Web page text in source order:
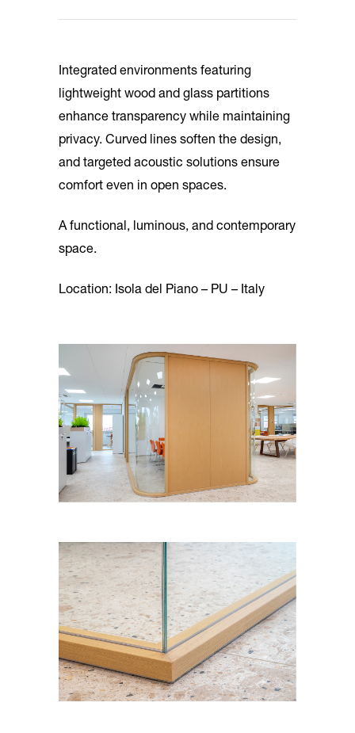
Integrated environments featuring
lightweight wood and glass partitions
enhance transparency while maintaining
privacy. Curved lines soften the design,
and targeted acoustic solutions ensure
comfort even in open spaces.
A functional, luminous, and contemporary
space.
Location: Isola del Piano – PU – Italy